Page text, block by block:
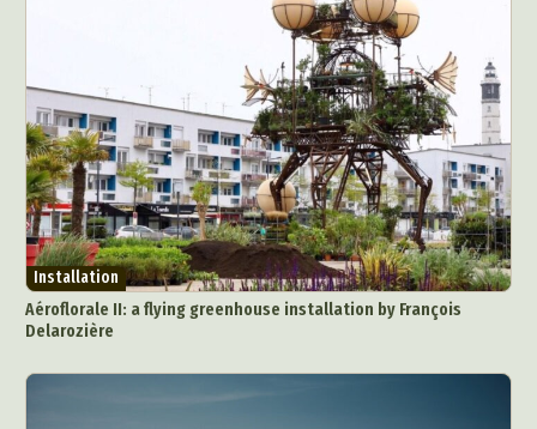
Surreal & Fantasy Photography
Tattoo
Urban Photography
Videos
Installation
Aéroflorale II: a flying greenhouse installation by François
Delarozière